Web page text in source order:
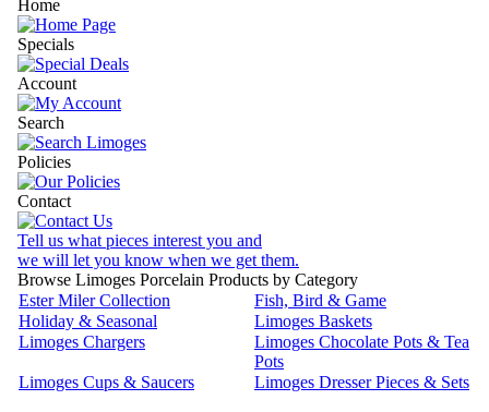
Home
Specials
Account
Search
Policies
Contact
Tell us what pieces interest you and
we will let you know when we get them.
Browse Limoges Porcelain Products by Category
Ester Miler Collection
Fish, Bird & Game
Holiday & Seasonal
Limoges Baskets
Limoges Chargers
Limoges Chocolate Pots & Tea
Pots
Limoges Cups & Saucers
Limoges Dresser Pieces & Sets